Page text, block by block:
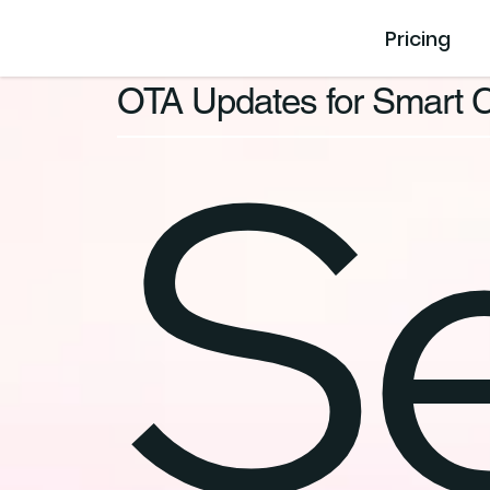
Pricing
OTA Updates for Smart